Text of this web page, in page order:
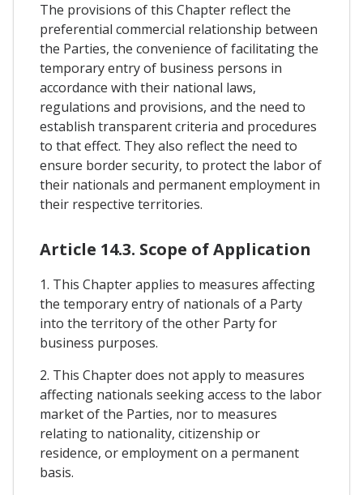
The provisions of this Chapter reflect the
preferential commercial relationship between
the Parties, the convenience of facilitating the
temporary entry of business persons in
accordance with their national laws,
regulations and provisions, and the need to
establish transparent criteria and procedures
to that effect. They also reflect the need to
ensure border security, to protect the labor of
their nationals and permanent employment in
their respective territories.
Article 14.3. Scope of Application
1. This Chapter applies to measures affecting
the temporary entry of nationals of a Party
into the territory of the other Party for
business purposes.
2. This Chapter does not apply to measures
affecting nationals seeking access to the labor
market of the Parties, nor to measures
relating to nationality, citizenship or
residence, or employment on a permanent
basis.